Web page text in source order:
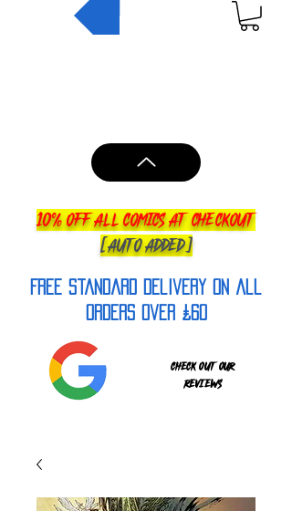
10% OFF ALL COMICS AT CHECKOUT
[AUTO ADDED]
FREE Standard Delivery on all
orderS over £60
Check out our
reviews